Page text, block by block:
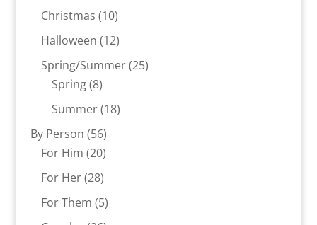
Christmas 1010
products
Halloween 1212
products
Spring/Summer 2525
Spring 88
products
Summer 1818
By Person 5656
products
For Him 2020
products
For Her 2828
products
For Them 55
products